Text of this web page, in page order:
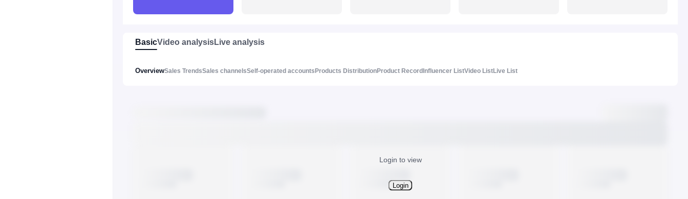
BasicVideo analysisLive analysis
OverviewSales TrendsSales channelsSelf-operated accounts Products DistributionProduct Record Influencer ListVideo ListLive List
Login to view
Login